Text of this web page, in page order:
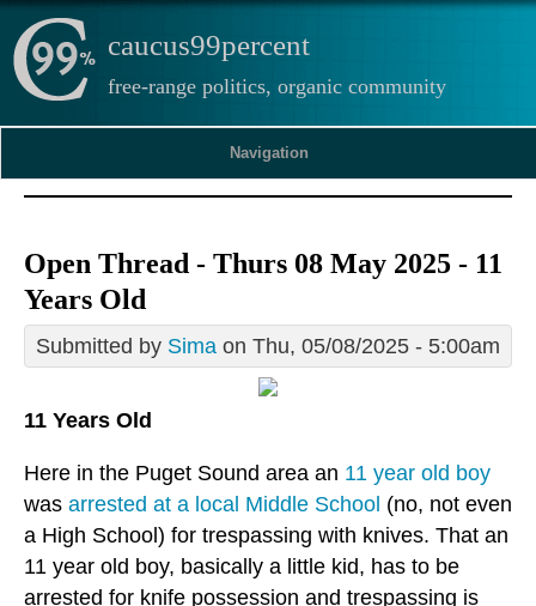
caucus99percent
free-range politics, organic community
Navigation
Open Thread - Thurs 08 May 2025 - 11
Years Old
Submitted by Sima on Thu, 05/08/2025 - 5:00am
11 Years Old
Here in the Puget Sound area an 11 year old boy
was arrested at a local Middle School (no, not even
a High School) for trespassing with knives. That an
11 year old boy, basically a little kid, has to be
arrested for knife possession and trespassing is